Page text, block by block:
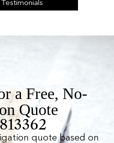
a Free, No-
Quote
quote based on